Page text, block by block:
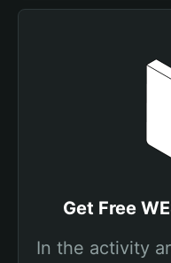
Get Free
In the activity